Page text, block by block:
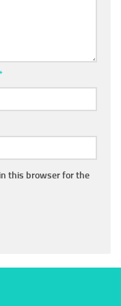
this browser for the